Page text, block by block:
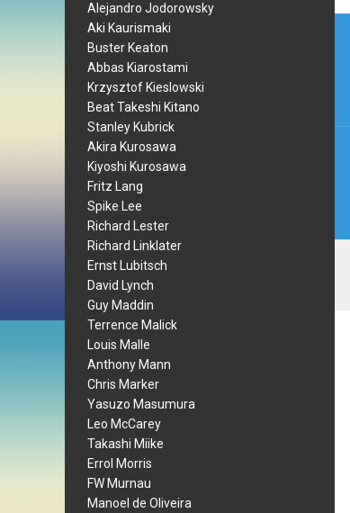
Alejandro Jodorowsky
Aki Kaurismaki
Buster Keaton
Abbas Kiarostami
Krzysztof Kieslowski
Beat Takeshi Kitano
Stanley Kubrick
Akira Kurosawa
Kiyoshi Kurosawa
Fritz Lang
Spike Lee
Richard Lester
Richard Linklater
Ernst Lubitsch
David Lynch
Guy Maddin
Terrence Malick
Louis Malle
Anthony Mann
Chris Marker
Yasuzo Masumura
Leo McCarey
Takashi Miike
Errol Morris
FW Murnau
Manoel de Oliveira